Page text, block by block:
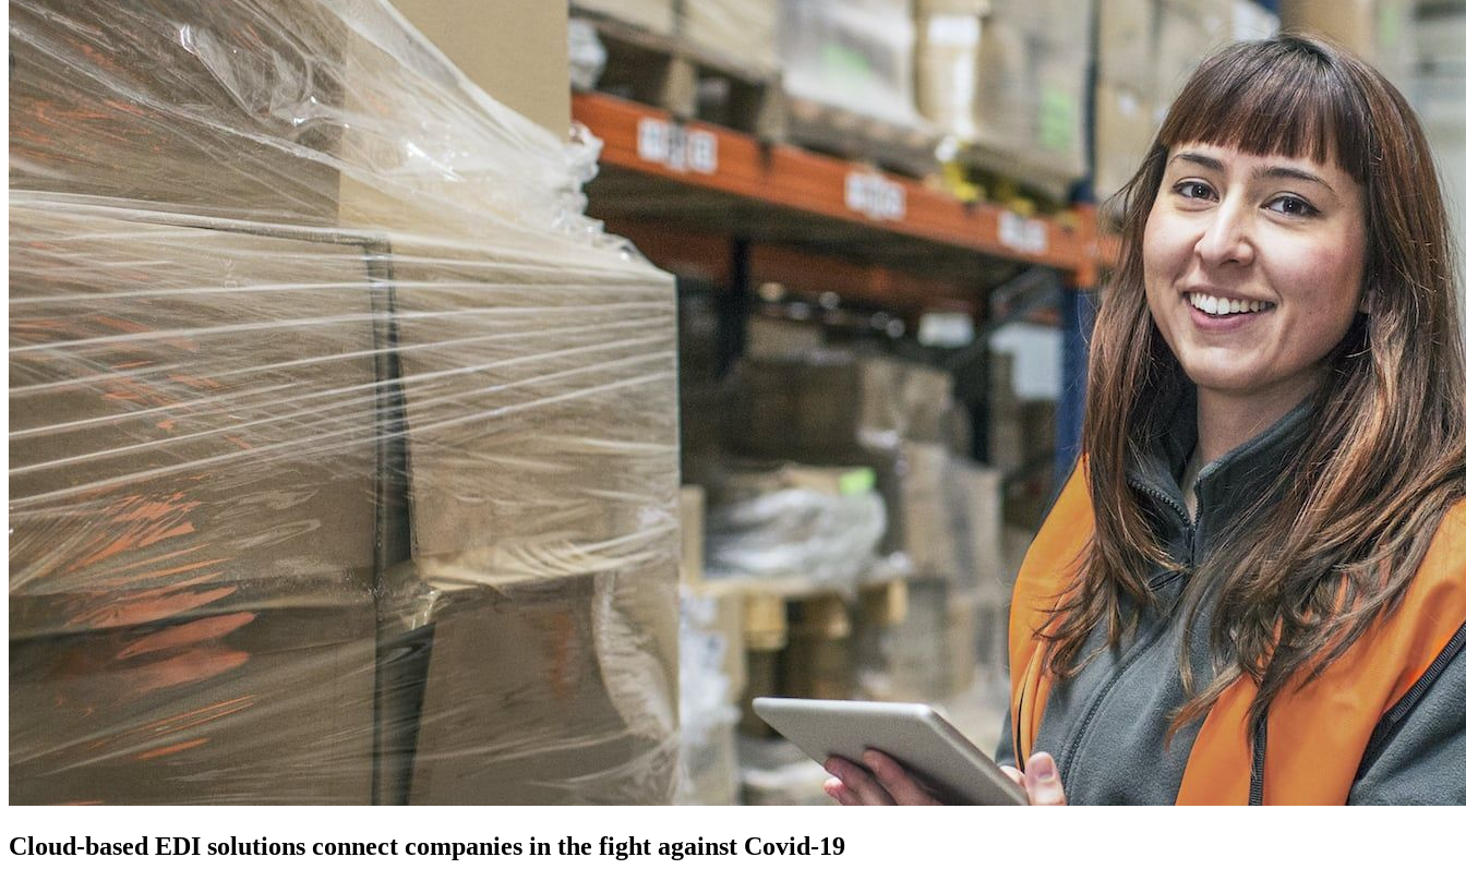
Cloud-based EDI solutions connect companies in the fight against Covid-19